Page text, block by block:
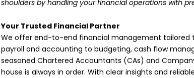
shoulders by handling your financial operations with
Your Trusted Financial Partner
We offer end-to-end financial management tailored
payroll and accounting to budgeting, cash flow
seasoned Chartered Accountants (CAs) and
house is always in order. With clear insights and